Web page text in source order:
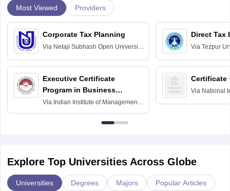
Most Viewed Providers
Corporate Tax Planning
Via Netaji Subhash Open University,
Executive Certificate
Program in Business
Finance
Via Indian Institute of Management
Raipur
Direct Tax
Via Tezpur
Certificate
Via National
Explore Top Universities Across Globe
Universities Degrees Majors Popular Articles